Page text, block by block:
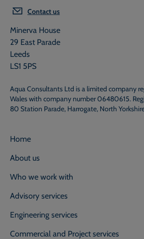
Contact us
Minerva House
29 East Parade
Leeds
LS1 5PS
Aqua Consultants Ltd is a limited company
Wales with company number 06480615.
80 Station Parade, Harrogate, North
Home
About us
Who we work with
Advisory services
Engineering services
Commercial and Project services